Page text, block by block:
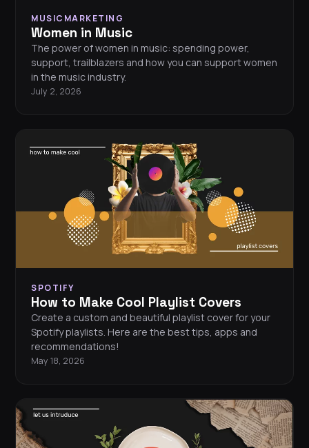
MUSICMARKETING
Women in Music
The power of women in music: spending power,
support, trailblazers and how you can support women
in the music industry.
July 2, 2026
SPOTIFY
How to Make Cool Playlist Covers
Create a custom and beautiful playlist cover for your
Spotify playlists. Here are the best tips, apps and
recommendations!
May 18, 2026